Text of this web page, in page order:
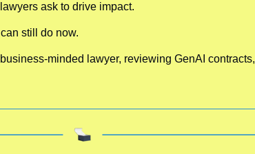
ask to drive impact.
still do now.
minded lawyer, reviewing GenAI contracts,